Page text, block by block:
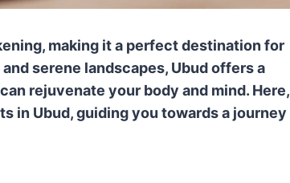
making it a perfect destination for
serene landscapes, Ubud offers a
rejuvenate your body and mind. Here,
in Ubud, guiding you towards a journey